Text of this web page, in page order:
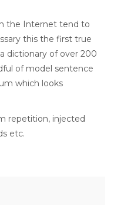
the Internet tend to
this the first true
dictionary of over 200
of model sentence
which looks
repetition, injected
etc.